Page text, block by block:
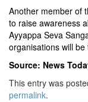
Another member of
to raise awareness
Ayyappa Seva
organisations will
Source: News
This entry was
permalink.